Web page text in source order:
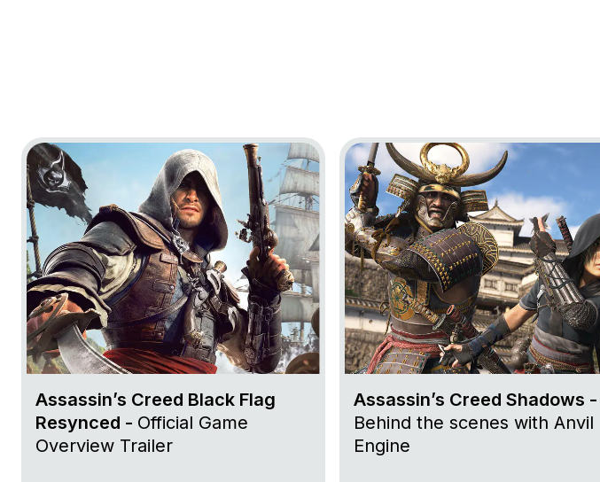
Go to project Assassin’s Creed Black Flag Resynced
Assassin’s Creed Black Flag
Resynced - Official Game
Overview Trailer
Go to project Assassin’s Creed
Assassin’s Creed Shadows -
Behind the scenes with Anvil
Engine